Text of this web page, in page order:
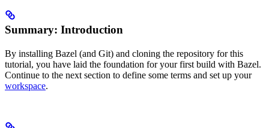
Summary: Introduction
By installing Bazel (and Git) and cloning the repository for this
tutorial, you have laid the foundation for your first build with Bazel.
Continue to the next section to define some terms and set up your
workspace.